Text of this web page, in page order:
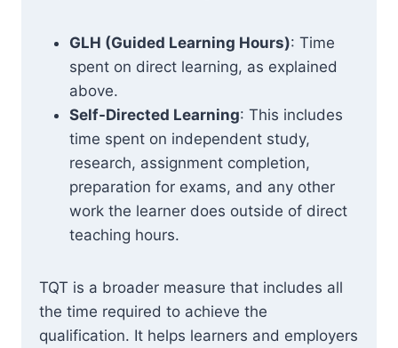
GLH (Guided Learning Hours): Time
spent on direct learning, as explained
above.
Self-Directed Learning: This includes
time spent on independent study,
research, assignment completion,
preparation for exams, and any other
work the learner does outside of direct
teaching hours.
TQT is a broader measure that includes all
the time required to achieve the
qualification. It helps learners and employers